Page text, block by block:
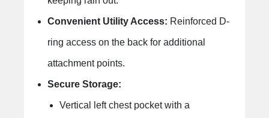
Convenient Utility Access: Reinforced D-
ring access on the back for additional
attachment points.
Secure Storage:
Vertical left chest pocket with a